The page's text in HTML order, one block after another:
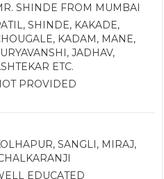
SHINDE FROM MUMBAI
SHINDE, KAKADE,
KADAM, MANE,
JADHAV,
ETC.
PROVIDED
SANGLI, MIRAJ,
EDUCATED